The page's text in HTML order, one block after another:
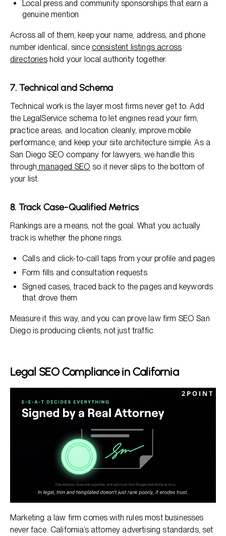
Local press and community sponsorships that earn a
genuine mention
Across all of them, keep your name, address, and phone
number identical, since consistent listings across
directorieshold your local authority together.
7. Technical and Schema
Technical work is the layer most firms never get to. Add
the LegalService schema to let engines read your firm,
practice areas, and location cleanly, improve mobile
performance, and keep your site architecture simple. As a
San Diego SEO company for lawyers, we handle this
through managed SEO so it never slips to the bottom of
your list.
8. Track Case-Qualified Metrics
Rankings are a means, not the goal. What you actually
track is whether the phone rings.
Calls and click-to-call taps from your profile and pages
Form fills and consultation requests
Signed cases, traced back to the pages and keywords
that drove them
Measure it this way, and you can prove law firm SEO San
Diego is producing clients, not just traffic.
Legal SEO Compliance in California
Marketing a law firm comes with rules most businesses
never face. California’s attorney advertising standards, set